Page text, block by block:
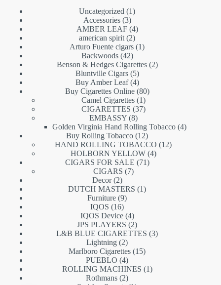
Uncategorized
11
Accessories 33
products
AMBER LEAF 44
products
american spirit 22
products
Arturo Fuente cigars 11
Backwoods 4242
products
Benson & Hedges Cigarettes 22
Bluntville Cigars 55
products
Buy Amber Leaf 44
products
Buy Cigarettes Online 8080
Camel Cigarettes 11
product
CIGARETTES 3737
EMBASSY 88
products
Golden Virginia Hand Rolling Tobacco 44
Buy Rolling Tobacco 1212
products
HAND ROLLING TOBACCO 1212
HOLBORN YELLOW 44
CIGARS FOR SALE 7171
CIGARS 77
Decor 22
products
DUTCH MASTERS 11
Furniture 99
IQOS 1616
products
IQOS Device 44
products
JPS PLAYERS 22
products
L&B BLUE CIGARETTES 33
Lightning 22
products
Marlboro Cigarettes 1515
PUEBLO 44
products
ROLLING MACHINES 11
Rothmans 22